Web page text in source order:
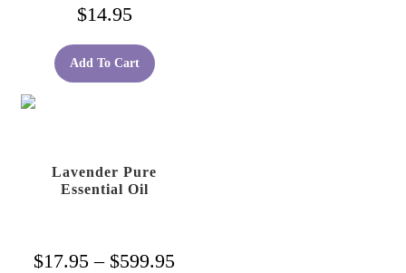
$14.95
Add To Cart
Lavender Pure
Essential Oil
$17.95 – $599.95Price